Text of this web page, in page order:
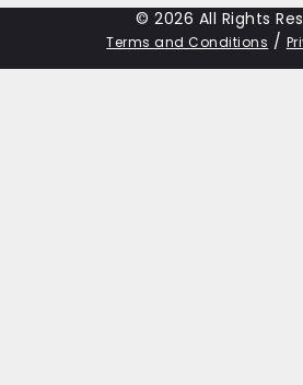
© 2026 All Rights
Terms and Conditions /